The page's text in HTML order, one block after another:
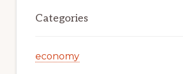
Categories
economy